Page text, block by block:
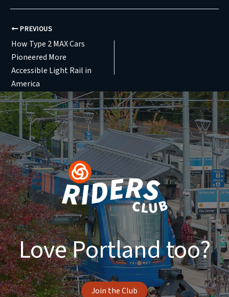
PREVIOUS
How Type 2 MAX Cars
Pioneered More
Accessible Light Rail in
America
Love Portland too?
Join the Club